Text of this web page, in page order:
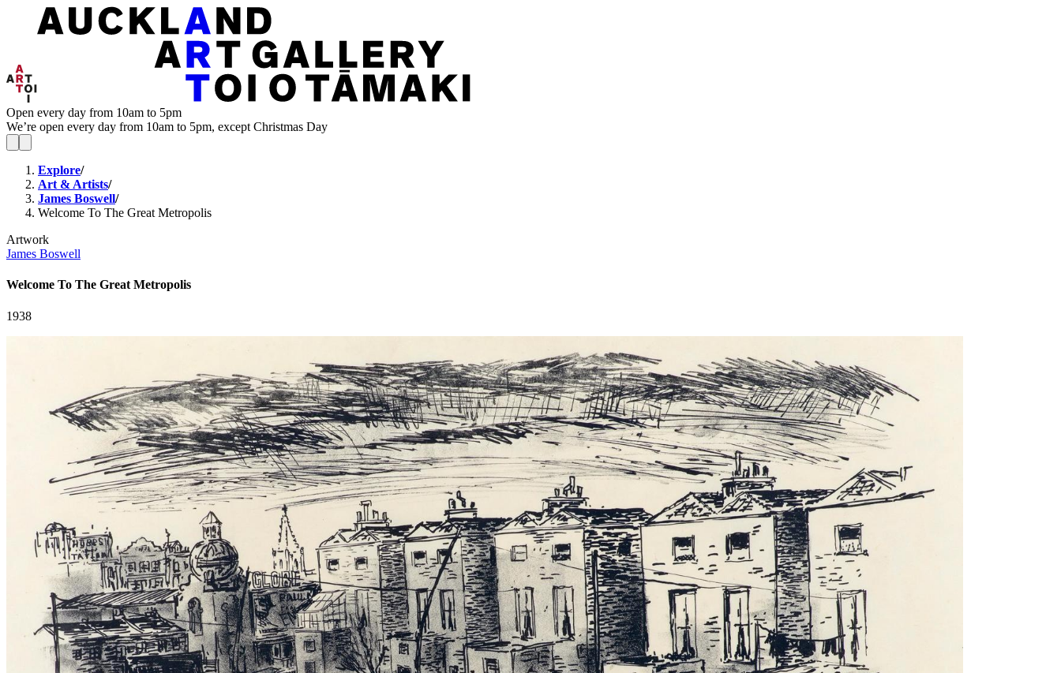
Open every day from 10am to 5pm
We’re open every day from 10am to 5pm, except Christmas Day
Explore/
Art & Artists/
James Boswell/
Welcome To The Great Metropolis
Artwork
James Boswell
Welcome To The Great Metropolis
1938